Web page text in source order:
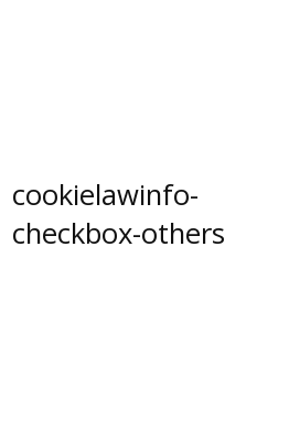
cookielawinfo-
checkbox-others